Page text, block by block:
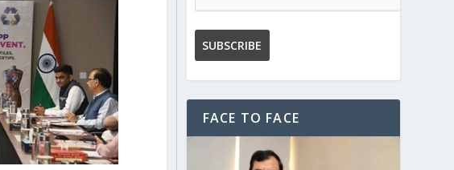
FACE TO FACE